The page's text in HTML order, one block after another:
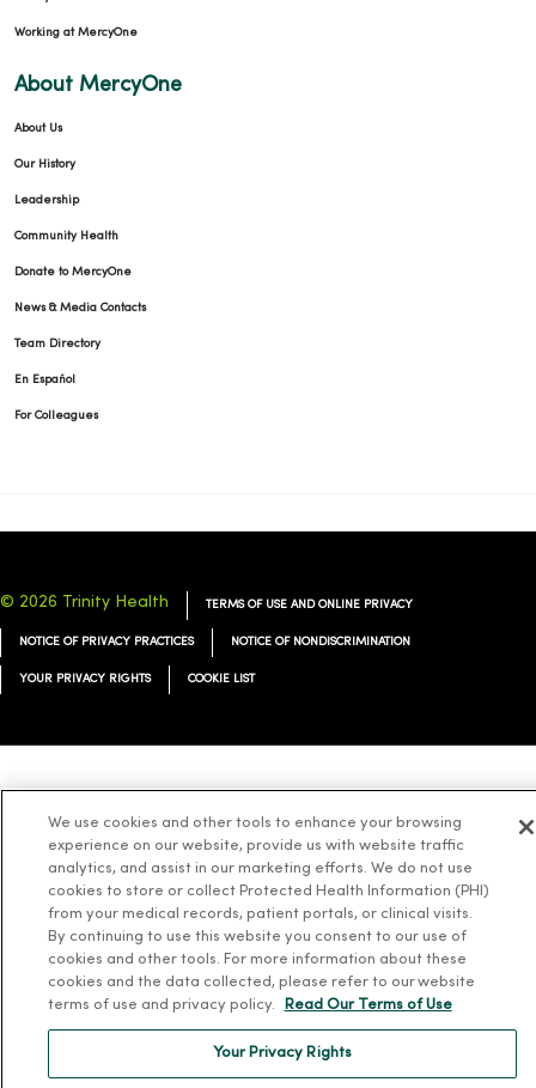
Working at MercyOne
About MercyOne
About Us
Our History
Leadership
Community Health
Donate to MercyOne
News & Media Contacts
Team Directory
En Español
For Colleagues
© 2026 Trinity Health TERMS OF USE AND ONLINE PRIVACY
NOTICE OF PRIVACY PRACTICES NOTICE OF NONDISCRIMINATION
YOUR PRIVACY RIGHTS COOKIE LIST
ລາວ 한국어 हिंदी Français ไทย Tagalog ထၢနုာ်လီၤဖဲအံၤ
We use cookies and other tools to enhance your browsing
experience on our website, provide us with website traffic
analytics, and assist in our marketing efforts. We do not use
cookies to store or collect Protected Health Information (PHI)
from your medical records, patient portals, or clinical visits.
By continuing to use this website you consent to our use of
cookies and other tools. For more information about these
cookies and the data collected, please refer to our website
terms of use and privacy policy.
Read Our Terms of Use
Your Privacy Rights